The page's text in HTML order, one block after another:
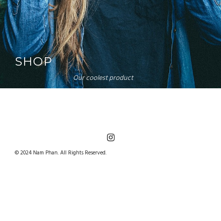
SHOP
Our coolest product
© 2024 Nam Phan. All Rights Reserved.